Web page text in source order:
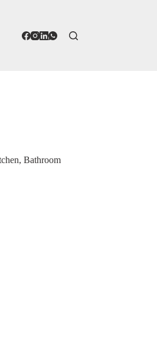
Bathroom